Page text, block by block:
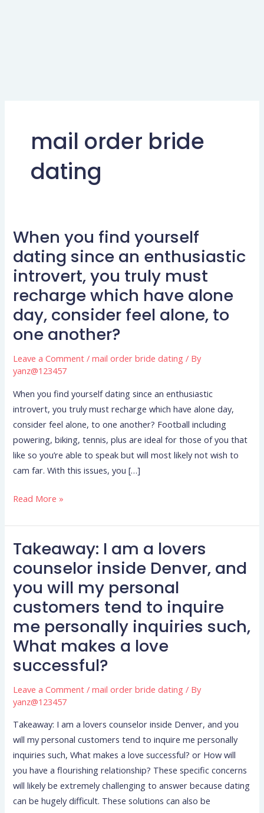
mail order bride
dating
When you find yourself
dating since an enthusiastic
introvert, you truly must
recharge which have alone
day, consider feel alone, to
one another?
Leave a Comment /mail order bride dating / By
yanz@123457
When you find yourself dating since an enthusiastic
introvert, you truly must recharge which have alone day,
consider feel alone, to one another? Football including
powering, biking, tennis, plus are ideal for those of you that
like so you’re able to speak but will most likely not wish to
cam far. With this issues, you […]
When
you
find
yourself
dating
since
enthusiastic
introvert,
you
truly
recharge
have
alone
consider
alone,
to
one
another?
Read More »
Takeaway: I am a lovers
counselor inside Denver, and
you will my personal
customers tend to inquire
me personally inquiries such,
What makes a love
successful?
Leave a Comment /mail order bride dating / By
yanz@123457
Takeaway: I am a lovers counselor inside Denver, and you
will my personal customers tend to inquire me personally
inquiries such, What makes a love successful? or How will
you have a flourishing relationship? These specific concerns
will likely be extremely challenging to answer because dating
can be hugely difficult. These solutions can also be
Takeaway:
am
a
lovers
counselor
inside
Denver,
and
will
personal
customers
tend
to
inquire
me